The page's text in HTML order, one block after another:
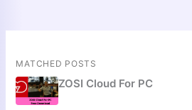
MATCHED POSTS
ZOSI Cloud For PC